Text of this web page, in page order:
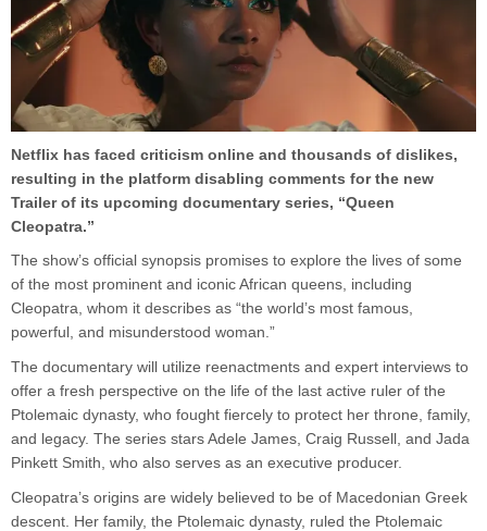
Netflix has faced criticism online and thousands of dislikes,
resulting in the platform disabling comments for the new
Trailer of its upcoming documentary series, “Queen
Cleopatra.”
The show’s official synopsis promises to explore the lives of some
of the most prominent and iconic African queens, including
Cleopatra, whom it describes as “the world’s most famous,
powerful, and misunderstood woman.”
The documentary will utilize reenactments and expert interviews to
offer a fresh perspective on the life of the last active ruler of the
Ptolemaic dynasty, who fought fiercely to protect her throne, family,
and legacy. The series stars Adele James, Craig Russell, and Jada
Pinkett Smith, who also serves as an executive producer.
Cleopatra’s origins are widely believed to be of Macedonian Greek
descent. Her family, the Ptolemaic dynasty, ruled the Ptolemaic